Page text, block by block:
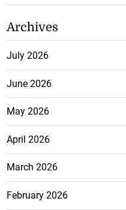
Archives
July 2026
June 2026
May 2026
April 2026
March 2026
February 2026